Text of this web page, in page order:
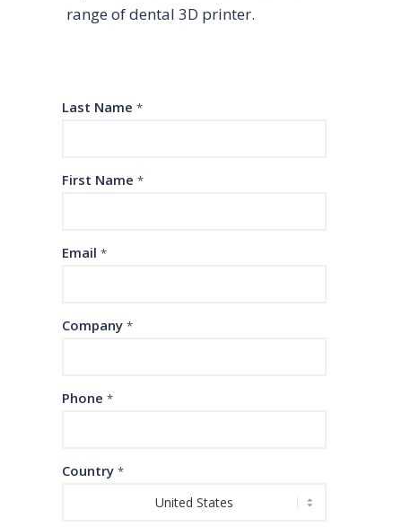
range of dental 3D printer.
Last Name *
First Name *
Email *
Company *
Phone *
Country *